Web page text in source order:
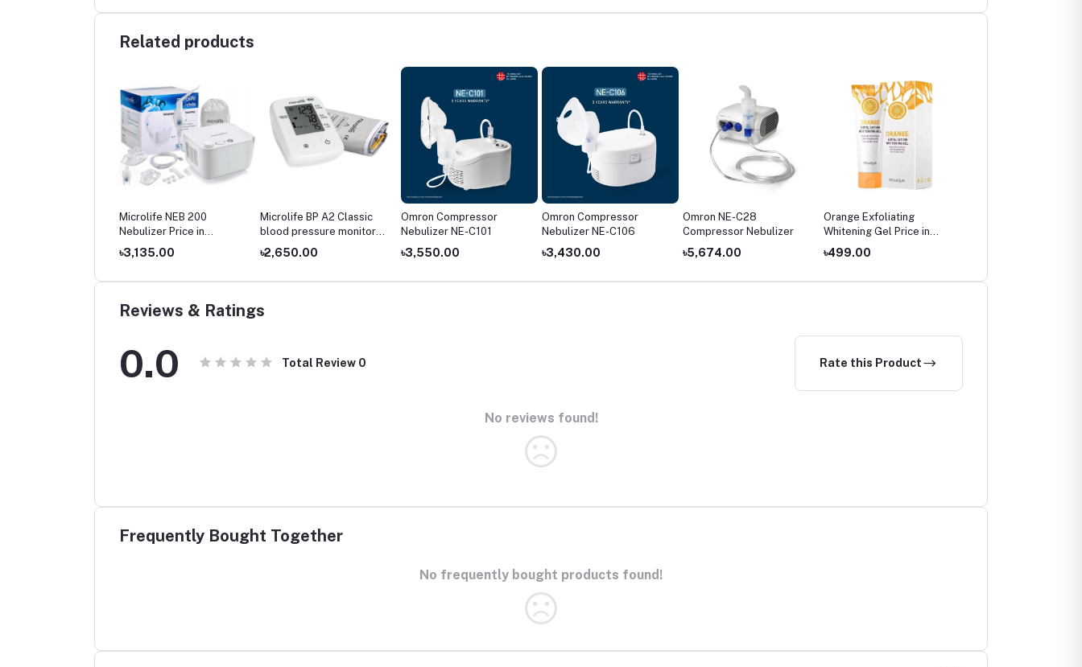
Related products
Microlife NEB 200
Nebulizer Price in
Bangladesh
৳3,135.00
Microlife BP A2 Classic
blood pressure monitor
price
৳2,650.00
Omron Compressor
Nebulizer NE-C101
৳3,550.00
Omron Compressor
Nebulizer NE-C106
৳3,430.00
Omron NE-C28
Compressor Nebulizer
৳5,674.00
Orange Exfoliating
Whitening Gel Price in
Bangladesh (2026)
৳499.00
Upper Arm BP Machine
with IntelliSense &
Reviews & Ratings
0.0 Total Review 0 Rate this Product
No reviews found!
Frequently Bought Together
No frequently bought products found!